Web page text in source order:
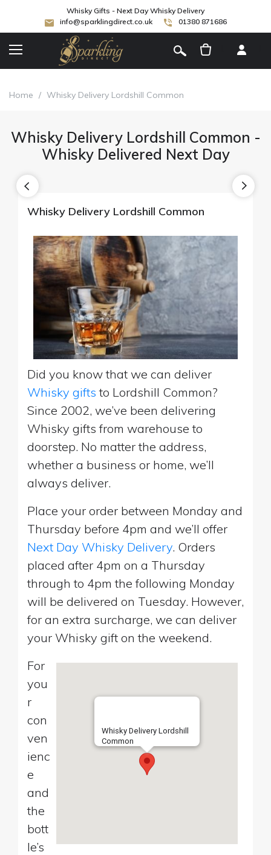
Whisky Gifts - Next Day Whisky Delivery
info@sparklingdirect.co.uk
01380 871686
Home / Whisky Delivery Lordshill Common
Whisky Delivery Lordshill Common -
Whisky Delivered Next Day
Whisky Delivery Lordshill Common
Did you know that we can deliver
Whisky gifts to Lordshill Common?
Since 2002, we’ve been delivering
Whisky gifts from warehouse to
doorstep. No matter the address,
whether a business or home, we’ll
always deliver.
Place your order between Monday and
Thursday before 4pm and we’ll offer
Next Day Whisky Delivery. Orders
placed after 4pm on a Thursday
through to 4pm the following Monday
will be delivered on Tuesday. However,
for an extra surcharge, we can deliver
your Whisky gift on the weekend.
Whisky Delivery Lordshill
Common
For
you
r
con
ven
ienc
e
and
the
bott
le’s